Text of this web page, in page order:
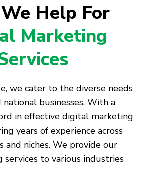
Help For
Marketing
we cater to the diverse needs
businesses. With a
in effective digital marketing
years of experience across
and niches. We provide our
to various industries